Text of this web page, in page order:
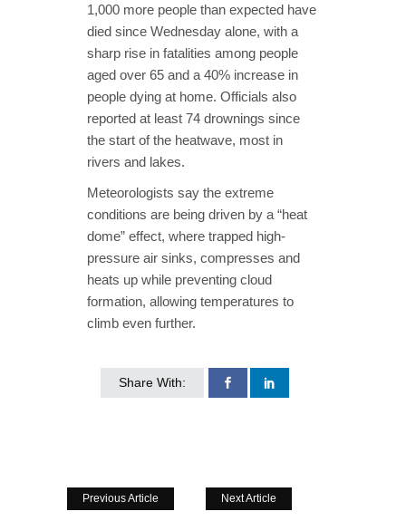
1,000 more people than expected have
died since Wednesday alone, with a
sharp rise in fatalities among people
aged over 65 and a 40% increase in
people dying at home. Officials also
reported at least 74 drownings since
the start of the heatwave, most in
rivers and lakes.
Meteorologists say the extreme
conditions are being driven by a “heat
dome” effect, where trapped high-
pressure air sinks, compresses and
heats up while preventing cloud
formation, allowing temperatures to
climb even further.
Share With:
Previous Article Next Article